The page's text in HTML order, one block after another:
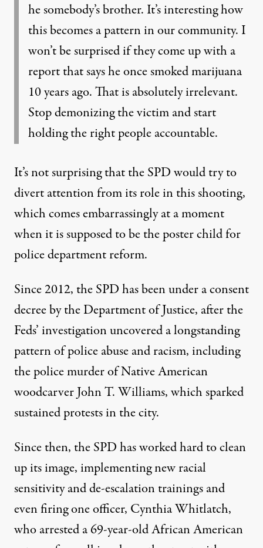
he somebody’s brother. It’s interesting how
this becomes a pattern in our community. I
won’t be surprised if they come up with a
report that says he once smoked marijuana
10 years ago. That is absolutely irrelevant.
Stop demonizing the victim and start
holding the right people accountable.
It’s not surprising that the SPD would try to
divert attention from its role in this shooting,
which comes embarrassingly at a moment
when it is supposed to be the poster child for
police department reform.
Since 2012, the SPD has been under a consent
decree by the Department of Justice, after the
Feds’ investigation uncovered alongstanding
patternofpolice abuse and racism, including
the police murder ofNative American
woodcarver John T. Williams, which sparked
sustained protests in the city.
Since then, the SPD has worked hard to clean
up its image, implementing new racial
sensitivity and de-escalation trainings and
even firing one officer, Cynthia Whitlatch,
who arrested a 69-year-old African American